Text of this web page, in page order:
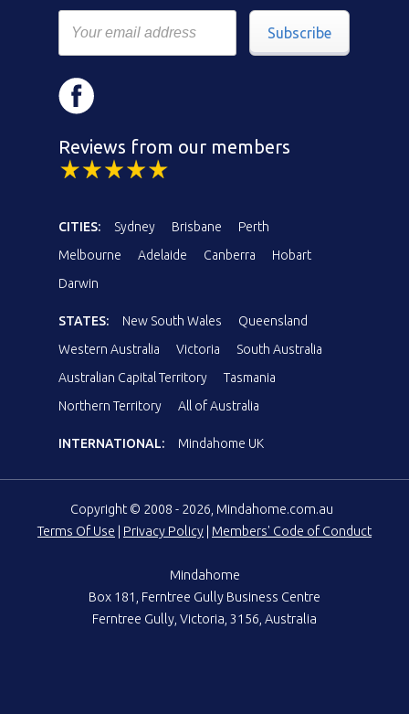
Subscribe
Reviews from our members
CITIES: Sydney Brisbane
Perth
Melbourne
Adelaide Canberra
Hobart
Darwin
STATES: New South Wales
Queensland
Western Australia
Victoria
South Australia
Australian Capital Territory
Tasmania
Northern Territory
All of Australia
INTERNATIONAL: Mindahome UK
Copyright © 2008 - 2026, Mindahome.com.au
Terms Of Use | Privacy Policy | Members' Code of Conduct
Mindahome
Box 181, Ferntree Gully Business Centre
Ferntree Gully, Victoria, 3156, Australia